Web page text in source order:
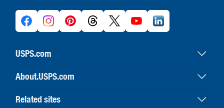
USPS.com
USPS home
Buy stamps & shop
Print labels with postage
About.USPS.com
About USPS home
Newsroom & alerts
Related sites